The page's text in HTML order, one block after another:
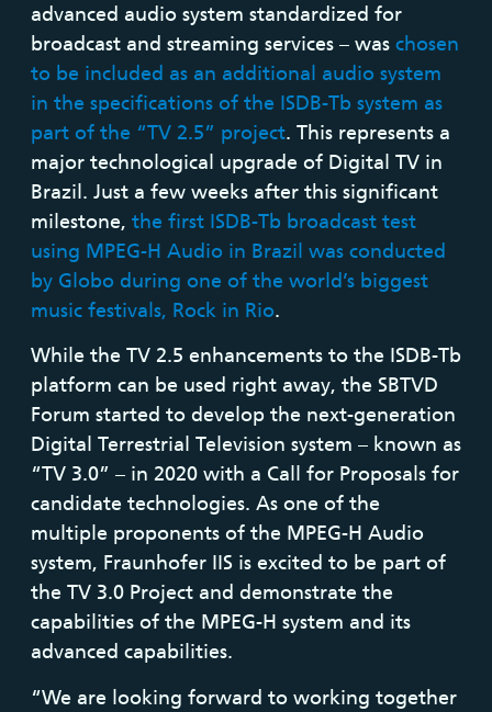
advanced audio system standardized for
broadcast and streaming services – was chosen
to be included as an additional audio system
in the specifications of the ISDB-Tb system as
part of the “TV 2.5” project. This represents a
major technological upgrade of Digital TV in
Brazil. Just a few weeks after this significant
milestone, the first ISDB-Tb broadcast test
using MPEG-H Audio in Brazil was conducted
by Globo during one of the world’s biggest
music festivals, Rock in Rio.
While the TV 2.5 enhancements to the ISDB-Tb
platform can be used right away, the SBTVD
Forum started to develop the next-generation
Digital Terrestrial Television system – known as
“TV 3.0” – in 2020 with a Call for Proposals for
candidate technologies. As one of the
multiple proponents of the MPEG-H Audio
system, Fraunhofer IIS is excited to be part of
the TV 3.0 Project and demonstrate the
capabilities of the MPEG-H system and its
advanced capabilities.
“We are looking forward to working together